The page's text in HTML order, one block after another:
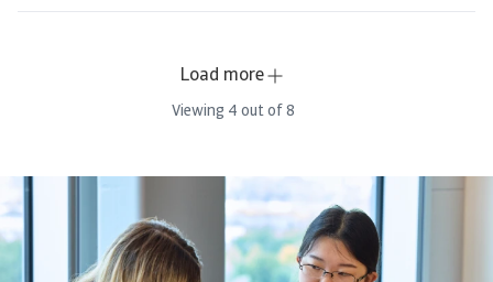
Load more
Viewing 4 out of 8